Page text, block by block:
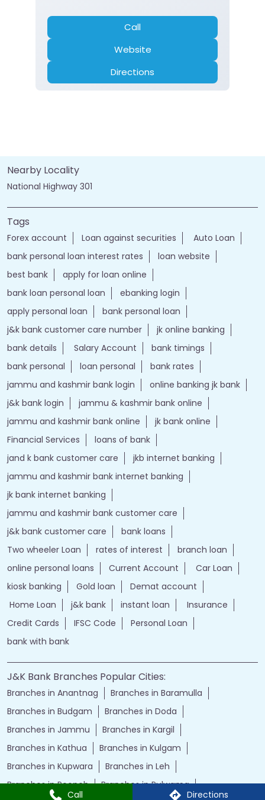
Call Directions
Gold Loan
Home Loan
Two Wheeler Loan
Nearby Locality
National Highway 301
Tags
Forex account Loan against securities
bank personal loan interest rates
loan website
best bank
apply for loan online
bank loan personal loan
ebanking login
apply personal loan
bank personal loan
j&k bank customer care number
jk online banking
bank details
Salary Account
bank timings
bank personal
loan personal
bank rates
jammu and kashmir bank login
online banking jk bank
j&k bank login
jammu & kashmir bank online
jammu and kashmir bank online
Financial Services
loans of bank
jand k bank customer care
jkb internet banking
jammu and kashmir bank internet banking
jk bank internet banking
jammu and kashmir bank customer care
j&k bank customer care
bank loans
Two wheeler Loan
rates of interest
branch loan
online personal loans
kiosk banking
Gold loan
Demat account
Home Loan
j&k bank instant loan
IFSC Code
J&K Bank Branches Popular Cities:
Branches in Anantnag
Branches in Baramulla
Branches in Budgam
Branches in Doda